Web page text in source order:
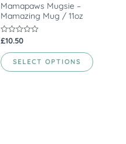
Mamapaws Mugsie –
Mamazing Mug / 11oz
Rated
out
of
5
£10.50
SELECT OPTIONS